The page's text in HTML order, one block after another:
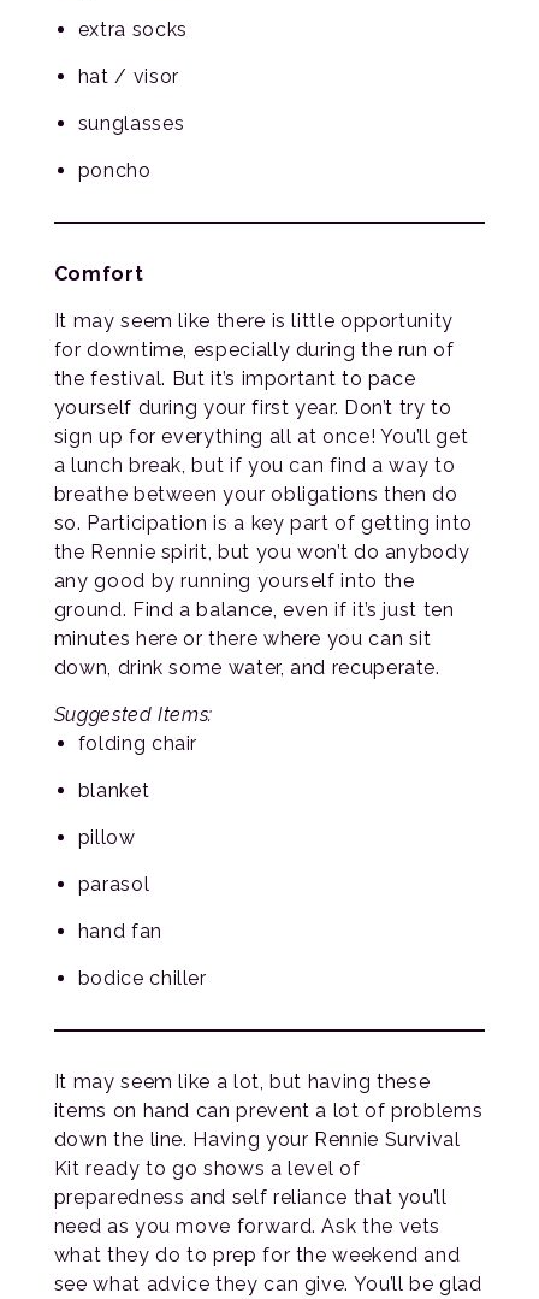
extra socks
hat / visor
sunglasses
poncho
Comfort
It may seem like there is little opportunity
for downtime, especially during the run of
the festival. But it’s important to pace
yourself during your first year. Don’t try to
sign up for everything all at once! You’ll get
a lunch break, but if you can find a way to
breathe between your obligations then do
so. Participation is a key part of getting into
the Rennie spirit, but you won’t do anybody
any good by running yourself into the
ground. Find a balance, even if it’s just ten
minutes here or there where you can sit
down, drink some water, and recuperate.
Suggested Items:
folding chair
blanket
pillow
parasol
hand fan
bodice chiller
It may seem like a lot, but having these
items on hand can prevent a lot of problems
down the line. Having your Rennie Survival
Kit ready to go shows a level of
preparedness and self reliance that you’ll
need as you move forward. Ask the vets
what they do to prep for the weekend and
see what advice they can give. You’ll be glad